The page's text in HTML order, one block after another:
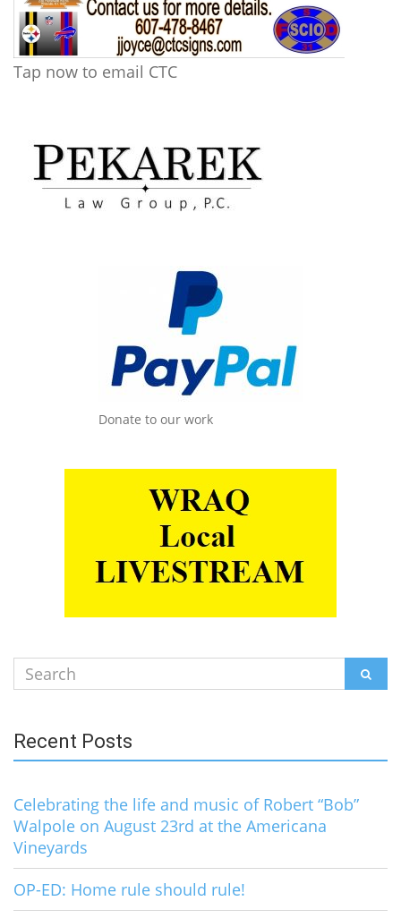
Tap now to email CTC
Donate to our work
Search
for:
Recent Posts
Celebrating the life and music of Robert “Bob”
Walpole on August 23rd at the Americana
Vineyards
OP-ED: Home rule should rule!